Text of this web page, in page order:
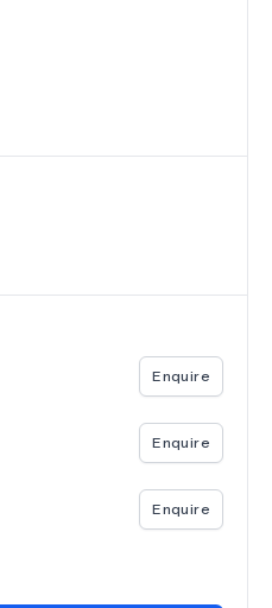
Enquire
Enquire
Enquire